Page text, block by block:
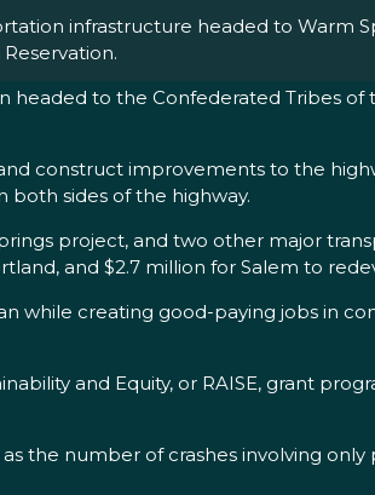
infrastructure headed to Warm
to the Confederated Tribes of
construct improvements to the
sides of the highway.
project, and two other major
and $2.7 million for Salem to
while creating good-paying jobs in
and Equity, or RAISE, grant
the number of crashes involving